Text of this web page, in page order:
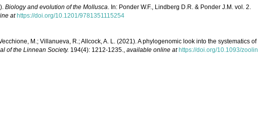
Biology and evolution of the Mollusca. In: Ponder W.F., Lindberg D.R. & Ponder J.M. vol. 2.
at https://doi.org/10.1201/9781351115254
M.; Villanueva, R.; Allcock, A. L. (2021). A phylogenomic look into the systematics of
of the Linnean Society. 194(4): 1212-1235., available online at https://doi.org/10.1093/zoolin